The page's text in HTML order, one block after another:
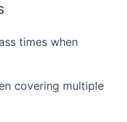
times when
covering multiple